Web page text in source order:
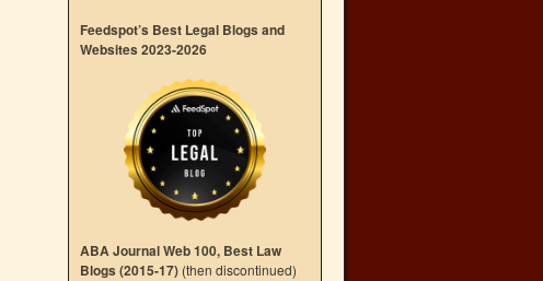
Feedspot’s Best Legal Blogs and
Websites 2023-2026
ABA Journal Web 100, Best Law
Blogs (2015-17) (then discontinued)